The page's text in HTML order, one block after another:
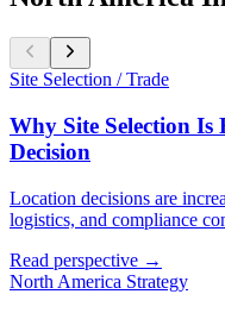
Site Selection / Trade
Why Site Selection Is
Decision
Location decisions are
logistics, and compliance
Read perspective →
North America Strategy